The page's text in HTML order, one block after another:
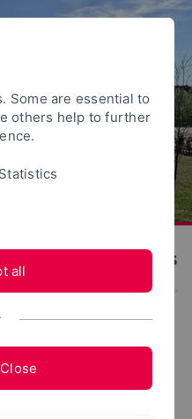
Sciences and Arts
RECORD AT TH OWL
Some are essential to
others help to further
Statistics
all